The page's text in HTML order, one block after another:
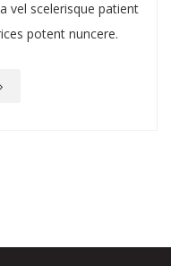
vel scelerisque patient
potent nuncere.